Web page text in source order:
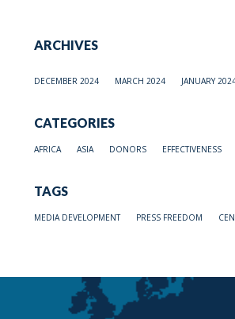
ARCHIVES
DECEMBER 2024 MARCH 2024 JANUARY
CATEGORIES
AFRICA ASIA DONORS EFFECTIVENESS
TAGS
MEDIA DEVELOPMENT PRESS FREEDOM